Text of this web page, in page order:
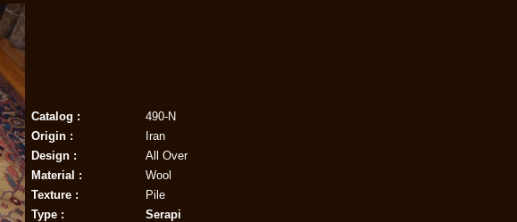
Catalog :
490-N
Origin :
Iran
Design :
All Over
Material :
Wool
Texture :
Pile
Type :
Serapi